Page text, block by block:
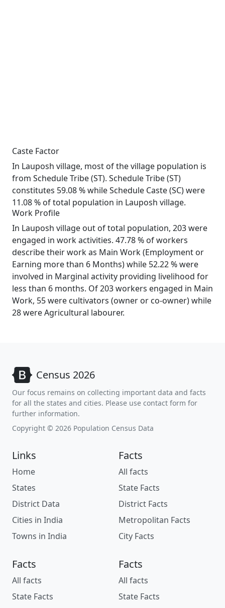
Caste Factor
In Lauposh village, most of the village population is
from Schedule Tribe (ST). Schedule Tribe (ST)
constitutes 59.08 % while Schedule Caste (SC) were
11.08 % of total population in Lauposh village.
Work Profile
In Lauposh village out of total population, 203 were
engaged in work activities. 47.78 % of workers
describe their work as Main Work (Employment or
Earning more than 6 Months) while 52.22 % were
involved in Marginal activity providing livelihood for
less than 6 months. Of 203 workers engaged in Main
Work, 55 were cultivators (owner or co-owner) while
28 were Agricultural labourer.
Census 2026
Our focus remains on collecting important data and facts
for all the states and cities. Please use contact form for
further information.
Copyright © 2026 Population Census Data
Links
Home
States
District Data
Cities in India
Towns in India
Facts
All facts
State Facts
District Facts
Metropolitan Facts
City Facts
Facts
All facts
State Facts
Facts
All facts
State Facts